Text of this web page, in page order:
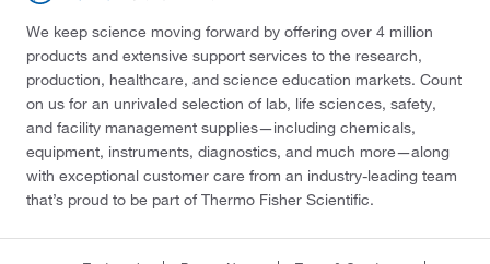
We keep science moving forward by offering over 4 million
products and extensive support services to the research,
production, healthcare, and science education markets. Count
on us for an unrivaled selection of lab, life sciences, safety,
and facility management supplies—including chemicals,
equipment, instruments, diagnostics, and much more—along
with exceptional customer care from an industry-leading team
that’s proud to be part of Thermo Fisher Scientific.